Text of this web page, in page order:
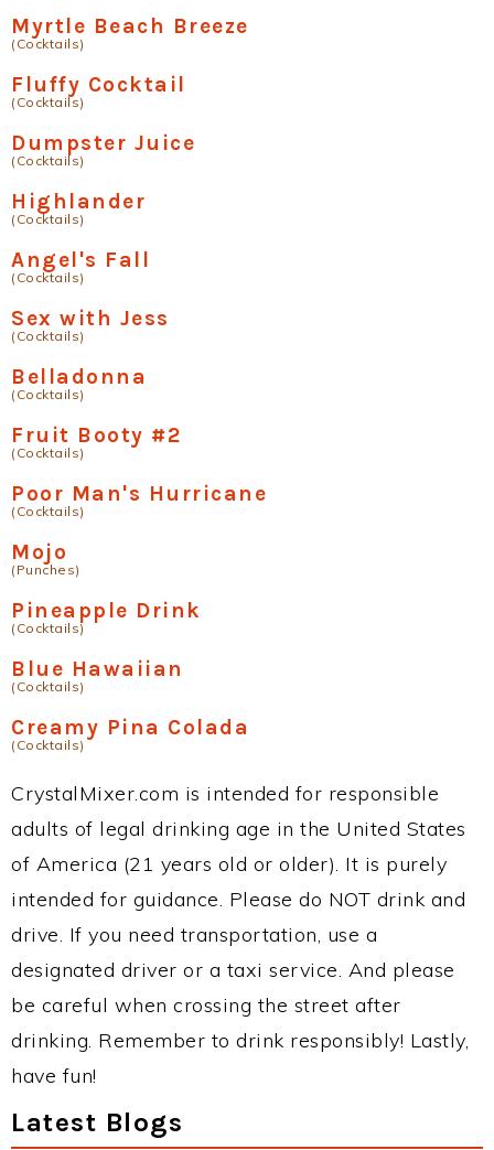
Myrtle Beach Breeze
(Cocktails)
Fluffy Cocktail
(Cocktails)
Dumpster Juice
(Cocktails)
Highlander
(Cocktails)
Angel's Fall
(Cocktails)
Sex with Jess
(Cocktails)
Belladonna
(Cocktails)
Fruit Booty #2
(Cocktails)
Poor Man's Hurricane
(Cocktails)
Mojo
(Punches)
Pineapple Drink
(Cocktails)
Blue Hawaiian
(Cocktails)
Creamy Pina Colada
(Cocktails)
CrystalMixer.com is intended for responsible
adults of legal drinking age in the United States
of America (21 years old or older). It is purely
intended for guidance. Please do NOT drink and
drive. If you need transportation, use a
designated driver or a taxi service. And please
be careful when crossing the street after
drinking. Remember to drink responsibly! Lastly,
have fun!
Latest Blogs